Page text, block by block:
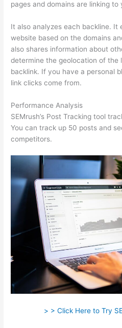
pages and domains are linking to
It also analyzes each backline.
website based on the domains
also shares information about
determine the geolocation of the
backlink. If you have a personal
link clicks come from.
Performance Analysis
SEMrush’s Post Tracking tool
You can track up 50 posts and
competitors.
> > Click Here to Try